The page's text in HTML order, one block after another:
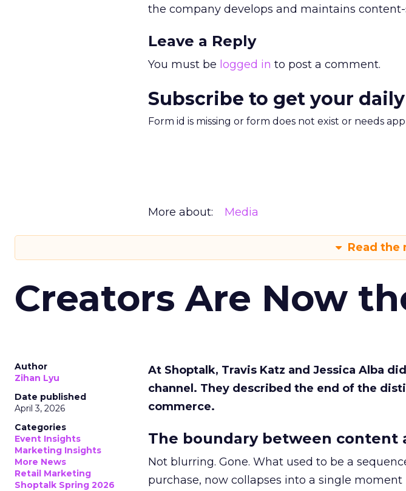
the company develops and maintains
Leave a Reply
You must be logged in to post a comment.
Subscribe to get your
Form id is missing or form does not exist or needs
More about: Media
Read the
Creators Are Now
Author
Zihan Lyu
Date published
April 3, 2026
Categories
Event Insights
Marketing Insights
More News
Retail Marketing
Shoptalk Spring 2026
At Shoptalk, Travis Katz and Jessica Alba
channel. They described the end of the
commerce.
The boundary between content
Not blurring. Gone. What used to be a
purchase, now collapses into a single